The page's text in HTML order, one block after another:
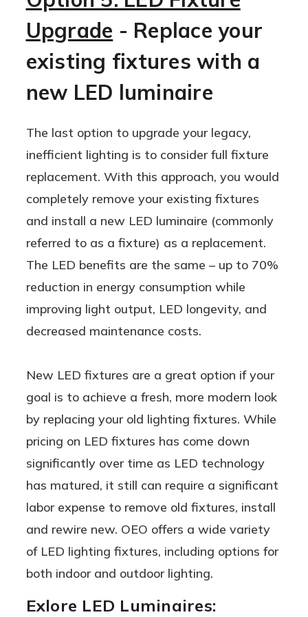
and more.
"catastrophically" but slowly fade over
time. LEDs should last over 6 years if
they're used 24/7 and closer to 12
years when used 12 hours per day.
Upgrade - Replace your
existing fixtures with a
new LED luminaire
The last option to upgrade your legacy,
inefficient lighting is to consider full fixture
replacement. With this approach, you would
completely remove your existing fixtures
and install a new LED luminaire (commonly
referred to as a fixture) as a replacement.
The LED benefits are the same – up to 70%
reduction in energy consumption while
improving light output, LED longevity, and
decreased maintenance costs.
New LED fixtures are a great option if your
goal is to achieve a fresh, more modern look
by replacing your old lighting fixtures. While
pricing on LED fixtures has come down
significantly over time as LED technology
has matured, it still can require a significant
labor expense to remove old fixtures, install
and rewire new. OEO offers a wide variety
of LED lighting fixtures, including options for
both indoor and outdoor lighting.
Exlore LED Luminaires: